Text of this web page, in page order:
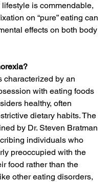
is commendable,
on “pure” eating can
effects on both body
characterized by an
with eating foods
healthy, often
dietary habits. The
by Dr. Steven Bratman
individuals who
preoccupied with the
food rather than the
other eating disorders,